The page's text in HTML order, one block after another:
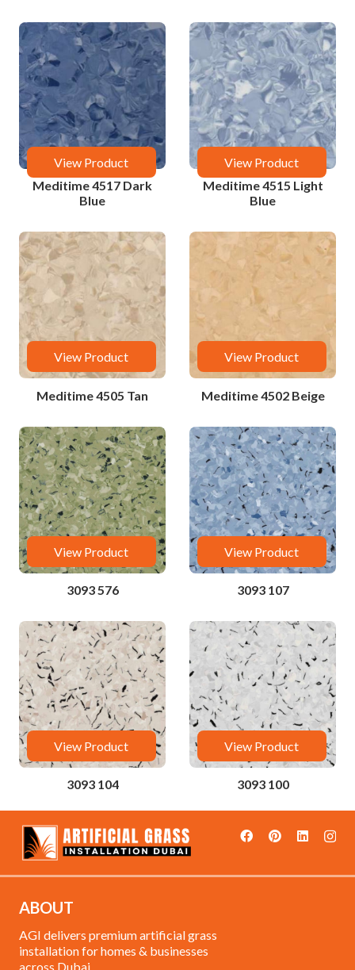
View Product
Meditime 4517 Dark
Blue
View Product
Meditime 4515 Light
Blue
View Product
Meditime 4505 Tan
View Product
Meditime 4502 Beige
View Product
3093 576
View Product
3093 107
View Product
3093 104
View Product
3093 100
ABOUT
AGI delivers premium artificial grass
installation for homes & businesses
across Dubai